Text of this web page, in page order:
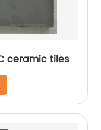
ceramic tiles